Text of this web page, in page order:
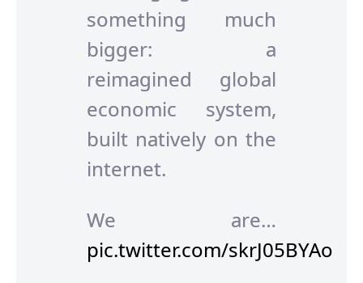
something much
bigger: a
reimagined global
economic system,
built natively on the
internet.
We are…
pic.twitter.com/skrJ05BYAo